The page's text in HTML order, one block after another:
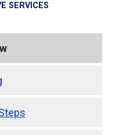
SERVICES